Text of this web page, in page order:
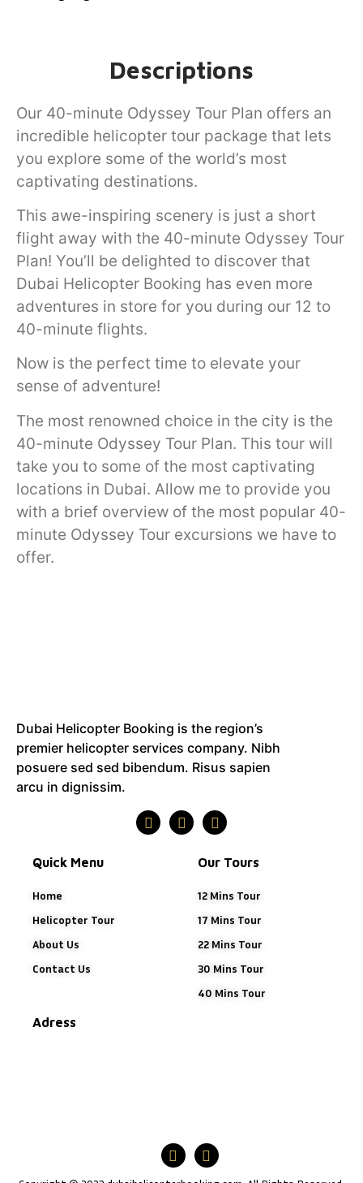
Descriptions
Our 40-minute Odyssey Tour Plan offers an
incredible helicopter tour package that lets
you explore some of the world’s most
captivating destinations.
This awe-inspiring scenery is just a short
flight away with the 40-minute Odyssey Tour
Plan! You’ll be delighted to discover that
Dubai Helicopter Booking has even more
adventures in store for you during our 12 to
40-minute flights.
Now is the perfect time to elevate your
sense of adventure!
The most renowned choice in the city is the
40-minute Odyssey Tour Plan. This tour will
take you to some of the most captivating
locations in Dubai. Allow me to provide you
with a brief overview of the most popular 40-
minute Odyssey Tour excursions we have to
offer.
Dubai Helicopter Booking is the region’s
premier helicopter services company. Nibh
posuere sed sed bibendum. Risus sapien
arcu in dignissim.
Quick Menu
Home
Helicopter Tour
About Us
Contact Us
Our Tours
12 Mins Tour
17 Mins Tour
22 Mins Tour
30 Mins Tour
40 Mins Tour
Adress